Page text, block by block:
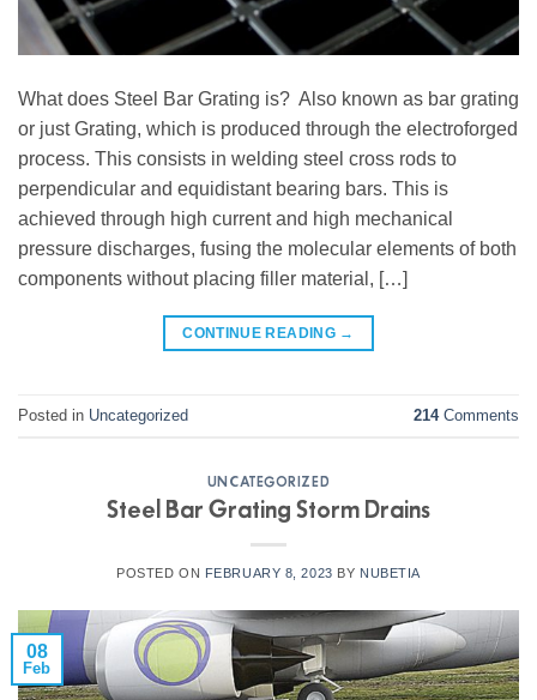
What does Steel Bar Grating is? Also known as bar grating
or just Grating, which is produced through the electroforged
process. This consists in welding steel cross rods to
perpendicular and equidistant bearing bars. This is
achieved through high current and high mechanical
pressure discharges, fusing the molecular elements of both
components without placing filler material, […]
CONTINUE READING →
Posted in Uncategorized 214Comments
UNCATEGORIZED
Steel Bar Grating Storm Drains
POSTED ON FEBRUARY 8, 2023 BY NUBETIA
08
Feb